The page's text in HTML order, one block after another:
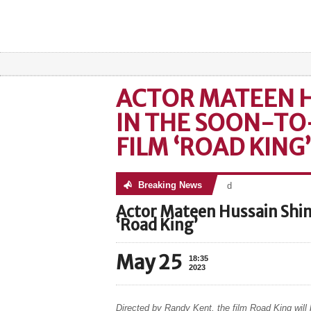
ACTOR MATEEN
IN THE SOON-
FILM ‘ROAD KING’
Breaking News
No posts were found
Actor Mateen Hussain
‘Road King’
May 25
18:35
2023
Directed by Randy Kent, the film Road King will